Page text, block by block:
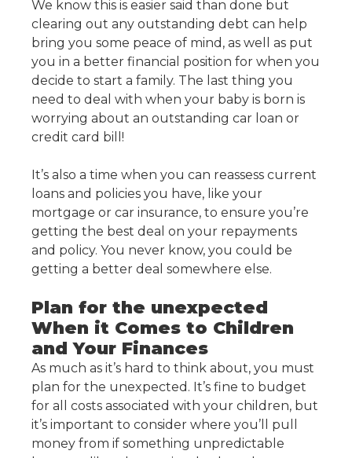
We know this is easier said than done but
clearing out any outstanding debt can help
bring you some peace of mind, as well as put
you in a better financial position for when you
decide to start a family. The last thing you
need to deal with when your baby is born is
worrying about an outstanding car loan or
credit card bill!
It’s also a time when you can reassess current
loans and policies you have, like your
mortgage or car insurance, to ensure you’re
getting the best deal on your repayments
and policy. You never know, you could be
getting a better deal somewhere else.
Plan for the unexpected
When it Comes to Children
and Your Finances
As much as it’s hard to think about, you must
plan for the unexpected. It’s fine to budget
for all costs associated with your children, but
it’s important to consider where you’ll pull
money from if something unpredictable